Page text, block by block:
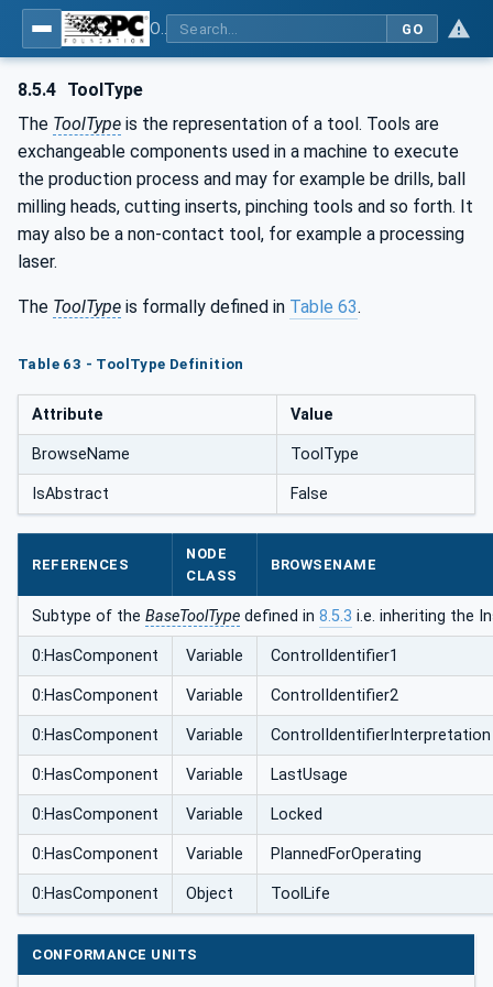
GO
8.5.4 ToolType
The ToolType is the representation of a tool. Tools are
exchangeable components used in a machine to execute
the production process and may for example be drills, ball
milling heads, cutting inserts, pinching tools and so forth. It
may also be a non-contact tool, for example a processing
laser.
The ToolType is formally defined in Table 63.
Table 63 - ToolType Definition
Attribute Value
BrowseName ToolType
IsAbstract False
REFERENCES
NODE
CLASS
BROWSENAME
Subtype of the BaseToolType defined in 8.5.3 i.e. inheriting the
0:HasComponent Variable ControlIdentifier1
0:HasComponent Variable ControlIdentifier2
0:HasComponent Variable ControlIdentifierInterpretation
0:HasComponent Variable LastUsage
0:HasComponent Variable Locked
0:HasComponent Variable PlannedForOperating
0:HasComponent Object ToolLife
CONFORMANCE UNITS